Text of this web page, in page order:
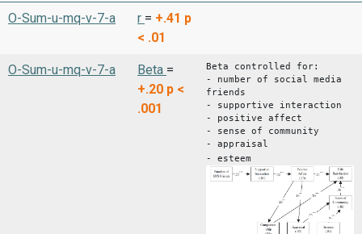
O-Sum-u-mq-v-7-a
r = +.41 p
< .01
O-Sum-u-mq-v-7-a Beta =
+.20 p <
.001
Beta controlled for:
- number of social media
friends
- supportive interaction
- positive affect
- sense of community
- appraisal
- esteem